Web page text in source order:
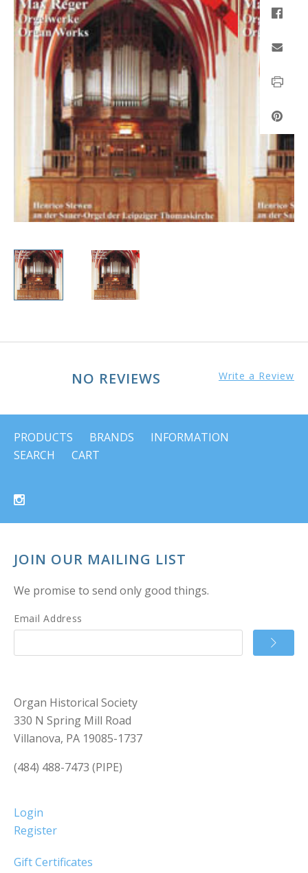
NO REVIEWS Write a Review
PRODUCTS BRANDS
INFORMATION
SEARCH
CART
JOIN OUR MAILING LIST
We promise to send only good things.
Email Address
Organ Historical Society
330 N Spring Mill Road
Villanova, PA 19085-1737
(484) 488-7473 (PIPE)
Login
Register
Gift Certificates